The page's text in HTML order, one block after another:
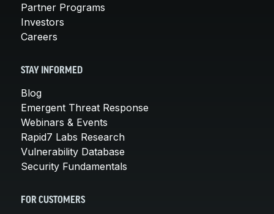
Partner Programs
Investors
Careers
STAY INFORMED
Blog
Emergent Threat Response
Webinars & Events
Rapid7 Labs Research
Vulnerability Database
Security Fundamentals
FOR CUSTOMERS